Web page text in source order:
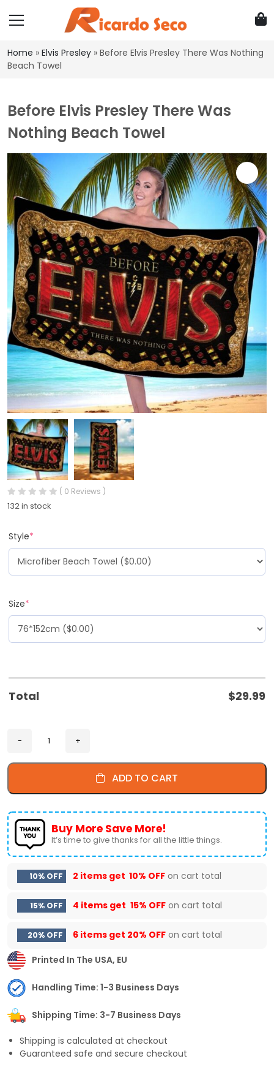
Home » Elvis Presley » Before Elvis Presley There Was Nothing
Beach Towel
Before Elvis Presley There Was
Nothing Beach Towel
( 0 Reviews )
132 in stock
Style*
Size*
Total $29.99
ADD TO CART
Buy More Save More!
It’s time to give thanks for all the little things.
10% OFF 2 items get 10% OFF on cart total
15% OFF 4 items get 15% OFF on cart total
20% OFF 6 items get 20% OFF on cart total
Printed In The USA, EU
Handling Time: 1-3 Business Days
Shipping Time: 3-7 Business Days
Shipping is calculated at checkout
Guaranteed safe and secure checkout